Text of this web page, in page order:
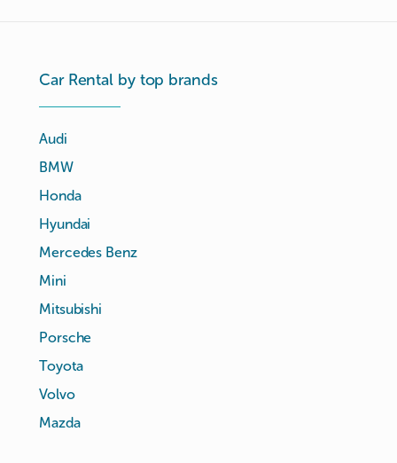
Car Rental by top brands
Audi
BMW
Honda
Hyundai
Mercedes Benz
Mini
Mitsubishi
Porsche
Toyota
Volvo
Mazda